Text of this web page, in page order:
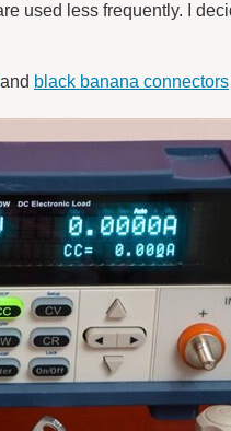
used less frequently. I
and black banana connectors